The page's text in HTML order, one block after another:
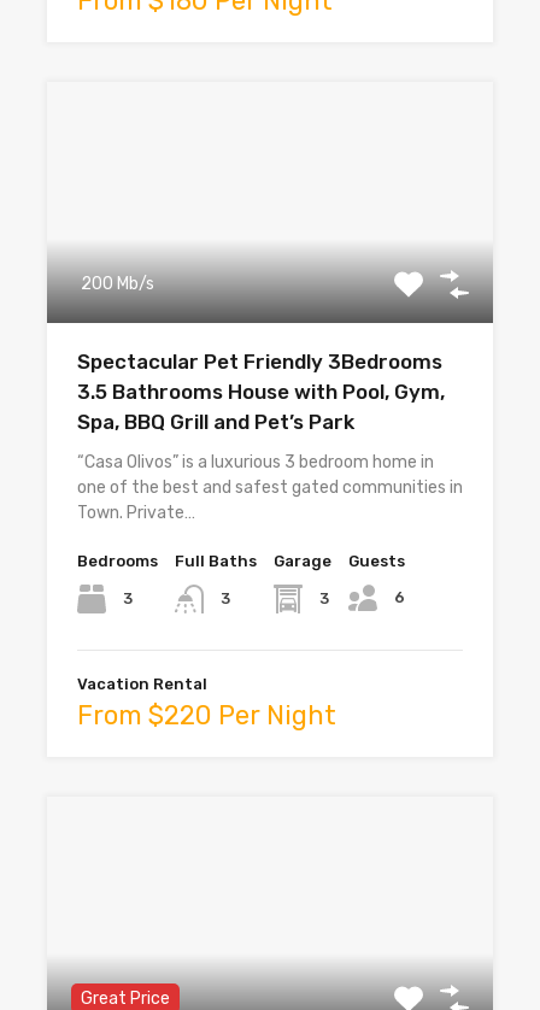
200 Mb/s
Spectacular Pet Friendly 3Bedrooms
3.5 Bathrooms House with Pool, Gym,
Spa, BBQ Grill and Pet’s Park
“Casa Olivos” is a luxurious 3 bedroom home in
one of the best and safest gated communities in
Town. Private…
Bedrooms
3
Full Baths
3
Garage
3
Guests
6
Vacation Rental
From $220 Per Night
Great Price